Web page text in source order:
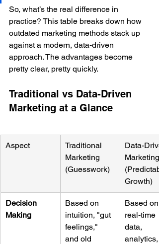
So, what’s the real difference in
practice? This table breaks down how
outdated marketing methods stack up
against a modern, data-driven
approach. The advantages become
pretty clear, pretty quickly.
Traditional vs Data-Driven
Marketing at a Glance
Aspect
Traditional
Marketing
(Guesswork)
Data-
Marketing
Growth)
Decision
Making
Based on
intuition, "gut
feelings,"
and old
Based on
real-time
data,
analytics,